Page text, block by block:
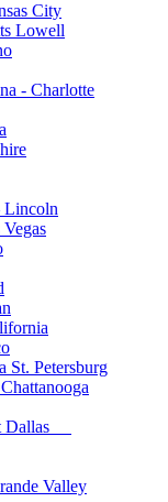
City
Lowell
- Charlotte
Lincoln
St. Petersburg
Dallas
Valley